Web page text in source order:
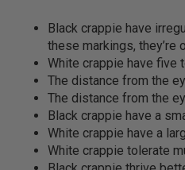
Black crappie have
these markings, they’re
White crappie have five
The distance from the
The distance from the
Black crappie have a
White crappie have a
White crappie tolerate